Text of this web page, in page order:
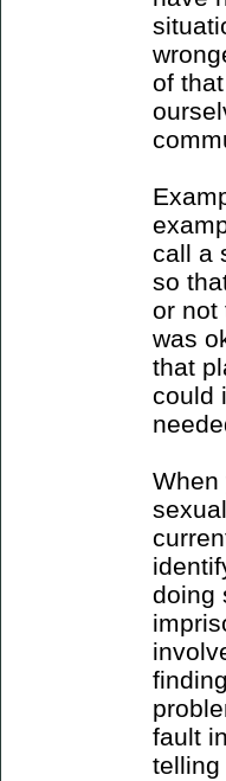
of
call a
so
or not
was
that
could
When
doing
fault
telling